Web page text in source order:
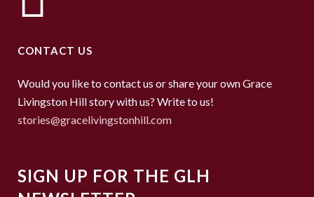
CONTACT US
Would you like to contact us or share your own Grace
Livingston Hill story with us? Write to us!
stories@gracelivingstonhill.com
SIGN UP FOR THE GLH